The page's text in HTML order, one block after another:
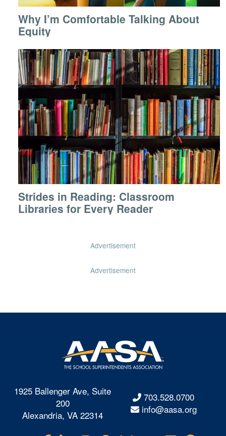
Why I’m Comfortable Talking About
Equity
Strides in Reading: Classroom
Libraries for Every Reader
Advertisement
Advertisement
1925 Ballenger Ave, Suite
200
Alexandria, VA 22314
703.528.0700
info@aasa.org